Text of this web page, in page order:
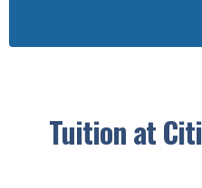
Tuition at